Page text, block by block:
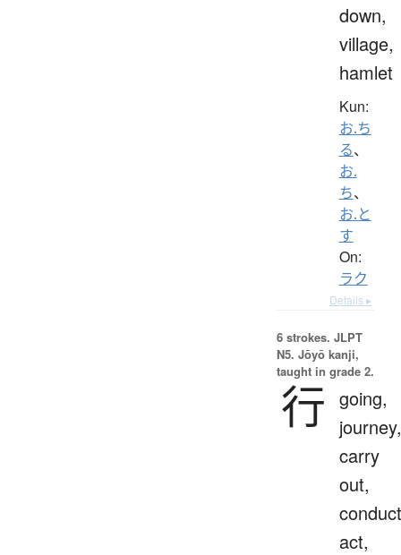
down,
village,
hamlet
Kun:
お.ち
る、
お.
ち、
お.と
す
On:
ラク
Details ▸
6 strokes. JLPT
N5. Jōyō kanji,
taught in grade 2.
行 going,
journey,
carry
out,
act,